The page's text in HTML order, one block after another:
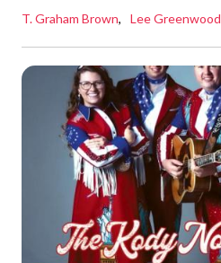
T. Graham Brown Lee Greenwood